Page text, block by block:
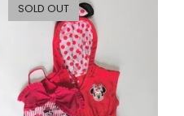
SOLD OUT